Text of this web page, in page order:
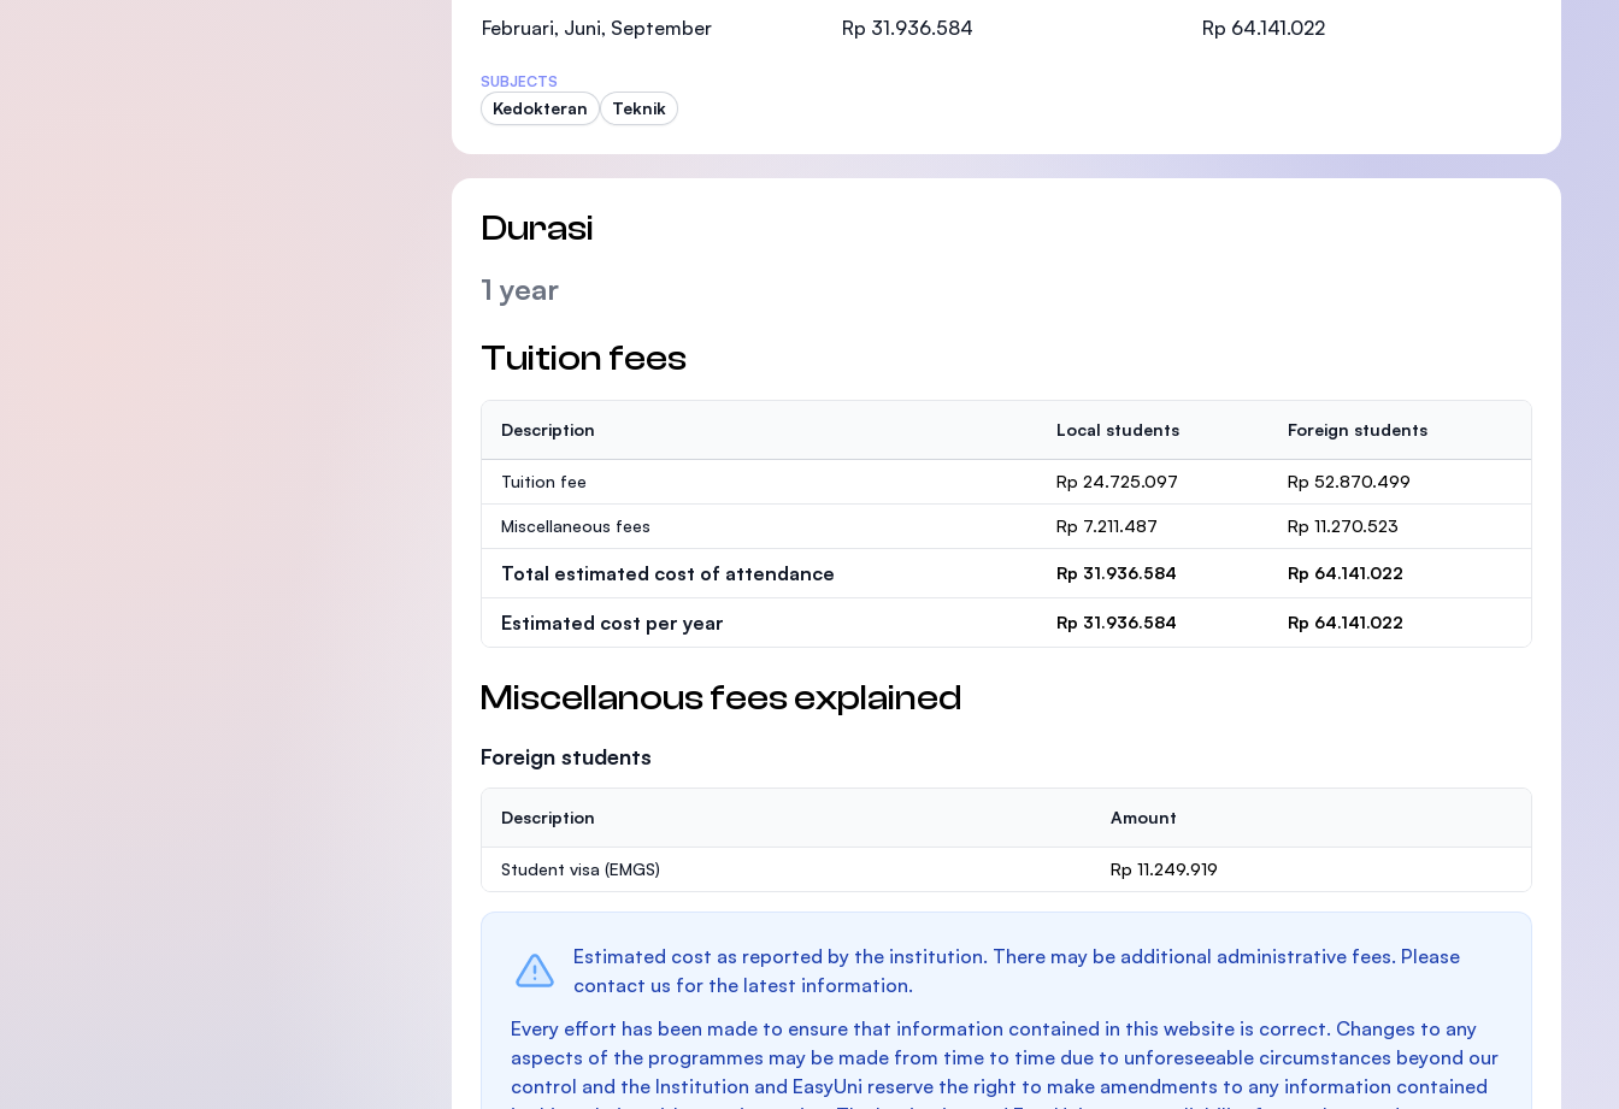
SEGi University Kota Damansara
Februari, Juni, September Rp 31.936.584 Rp 64.141.022
SUBJECTS
Kedokteran Teknik
Durasi
1 year
Tuition fees
Description Local students Foreign students
Tuition fee Rp 24.725.097 Rp 52.870.499
Miscellaneous fees Rp 7.211.487 Rp 11.270.523
Total estimated cost of attendance Rp 31.936.584 Rp 64.141.022
Estimated cost per year Rp 31.936.584 Rp 64.141.022
Miscellanous fees explained
Foreign students
Description Amount
Student visa (EMGS) Rp 11.249.919
Estimated cost as reported by the institution. There may be additional administrative fees. Please
contact us for the latest information.
Every effort has been made to ensure that information contained in this website is correct. Changes to any
aspects of the programmes may be made from time to time due to unforeseeable circumstances beyond our
control and the Institution and EasyUni reserve the right to make amendments to any information contained